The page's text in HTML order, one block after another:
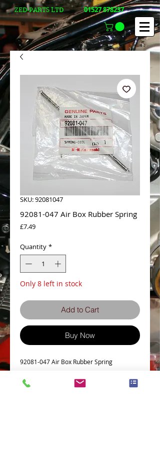
01527 878237
ZED-PARTS LTD
SKU: 92081047
92081-047 Air Box Rubber Spring
£7.49Price
Quantity *
Only 8 left in stock
Add to Cart
Buy Now
92081-047 Air Box Rubber Spring
Details